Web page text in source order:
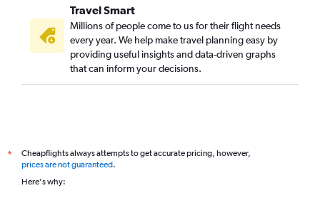
Travel Smart
Millions of people come to us for their flight needs
every year. We help make travel planning easy by
providing useful insights and data-driven graphs
that can inform your decisions.
*
Cheapflights always attempts to get accurate pricing, however,
prices are not guaranteed.
Here's why: